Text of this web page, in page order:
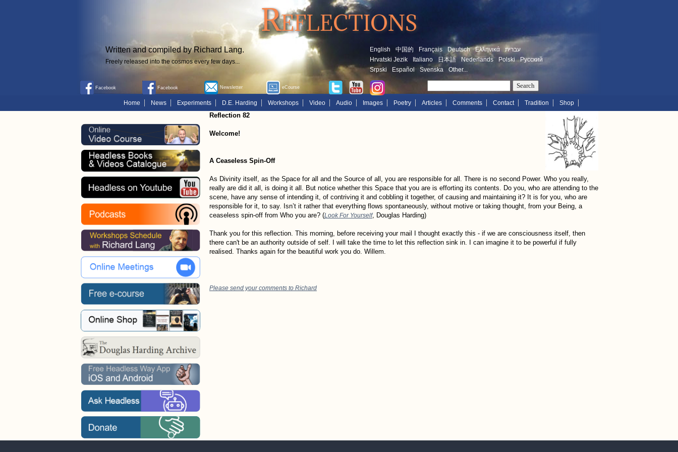
Reflections
Written and compiled by Richard Lang.
Freely released into the cosmos every few days...
English 中国的 Français Deutsch Ελληνικά
עברית
Hrvatski Jezik
Italiano 日本語 Nederlands Polski
Русский
Srpski
Español Svenska Other...
Facebook Facebook Newsletter eCourse
Home News Experiments D.E. Harding Workshops Video Audio Images Poetry Articles Comments Contact Tradition Shop
Reflection 82
Welcome!
A Ceaseless Spin-Off
As Divinity itself, as the Space for all and the Source of all, you are responsible for all. There is no second Power. Who you really,
really are did it all, is doing it all. But notice whether this Space that you are is efforting its contents. Do you, who are attending to the
scene, have any sense of intending it, of contriving it and cobbling it together, of causing and maintaining it? It is for you, who are
responsible for it, to say. Isn’t it rather that everything flows spontaneously, without motive or taking thought, from your Being, a
ceaseless spin-off from Who you are? (Look For Yourself, Douglas Harding)
Thank you for this reflection. This morning, before receiving your mail I thought exactly this - if we are consciousness itself, then
there can't be an authority outside of self. I will take the time to let this reflection sink in. I can imagine it to be powerful if fully
realised. Thanks again for the beautiful work you do. Willem.
Please send your comments to Richard